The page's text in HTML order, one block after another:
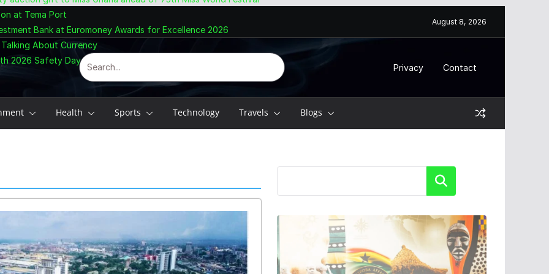
at Tema Port
Bank at Euromoney Awards for Excellence 2026
About Currency
2026 Safety Day Celebration
August 8, 2026
Privacy Contact
Health Sports Technology Travels Blogs
Search